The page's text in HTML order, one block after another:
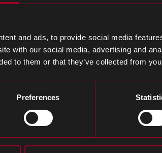
and ads, to provide social media
with our social media, advertising and
to them or that they’ve collected from
Preferences
process.
with existing partners and
Rebound provide agility, cost
streamline every aspect of your